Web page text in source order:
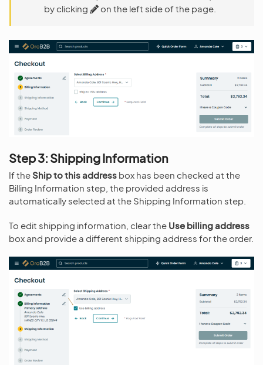
by clicking
on the left side of the page.
Step 3: Shipping Information
If theShip to this address box has been checked at the
Billing Information step, the provided address is
automatically selected at the Shipping Information step.
To edit shipping information, clear the Use billing address
box and provide a different shipping address for the order.